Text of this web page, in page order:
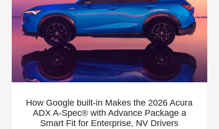
How Google built-in Makes the 2026 Acura
ADX A-Spec® with Advance Package a
Smart Fit for Enterprise, NV Drivers